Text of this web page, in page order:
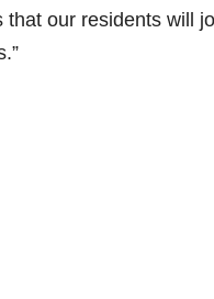
our residents will